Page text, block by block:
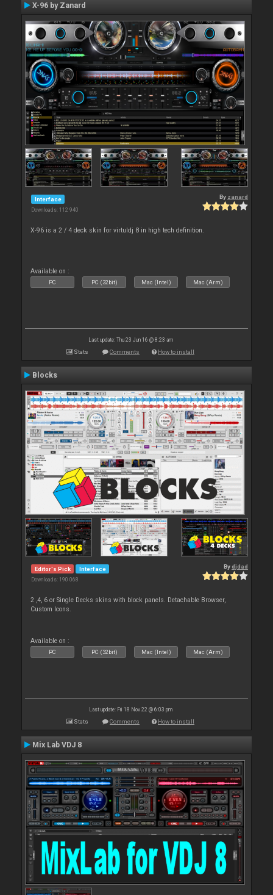
X-96 by Zanard
Interface
Downloads: 112 940
By zanard
X-96 is a 2 / 4 deck skin for virtuldj 8 in high tech definition.
Available on :
PC PC (32bit) Mac (Intel) Mac (Arm)
Last update: Thu 23 Jun 16 @ 8:23 am
Stats Comments How to install
Blocks
Editor's Pick Interface
Downloads: 190 068
Bydjdad
2 ,4, 6 or Single Decks skins with block panels. Detachable Browser,
Custom Icons.
Available on :
PC PC (32bit) Mac (Intel) Mac (Arm)
Last update: Fri 18 Nov 22 @ 6:03 pm
Stats Comments How to install
Mix Lab VDJ 8